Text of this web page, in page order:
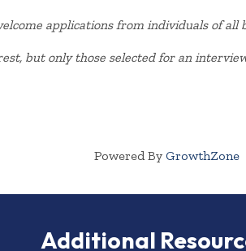
applications from individuals of all
but only those selected for an
Powered By GrowthZone
Additional